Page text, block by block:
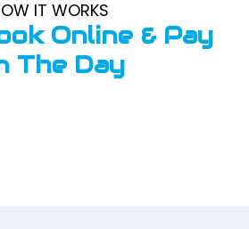
IT WORKS
Online & Pay
The Day